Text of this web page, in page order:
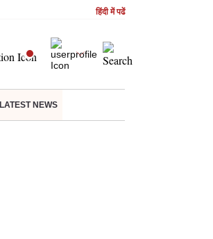
हिंदी में पढें
LATEST NEWS